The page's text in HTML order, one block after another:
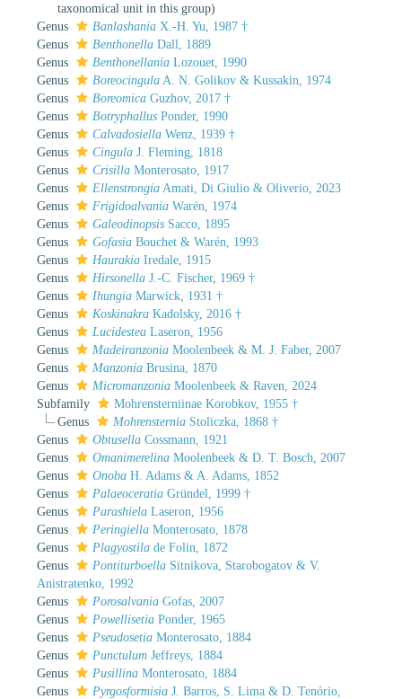
taxonomical unit in this group)
Genus
Banlashania X.-H. Yu, 1987 †
Genus
Benthonella Dall, 1889
Genus
Benthonellania Lozouet, 1990
Genus
Boreocingula A. N. Golikov & Kussakin, 1974
Genus
Boreomica Guzhov, 2017 †
Genus
Botryphallus Ponder, 1990
Genus
Calvadosiella Wenz, 1939 †
Genus
Cingula J. Fleming, 1818
Genus
Crisilla Monterosato, 1917
Genus
Ellenstrongia Amati, Di Giulio & Oliverio, 2023
Genus
Frigidoalvania Warén, 1974
Genus
Galeodinopsis Sacco, 1895
Genus
Gofasia Bouchet & Warén, 1993
Genus
Haurakia Iredale, 1915
Genus
Hirsonella J.-C. Fischer, 1969 †
Genus
Ihungia Marwick, 1931 †
Genus
Koskinakra Kadolsky, 2016 †
Genus
Lucidestea Laseron, 1956
Genus
Madeiranzonia Moolenbeek & M. J. Faber, 2007
Genus
Manzonia Brusina, 1870
Genus
Micromanzonia Moolenbeek & Raven, 2024
Subfamily
Mohrensterniinae Korobkov, 1955 †
Genus
MohrensterniaStoliczka, 1868 †
Genus
Obtusella Cossmann, 1921
Genus
Omanimerelina Moolenbeek & D. T. Bosch, 2007
Genus
Onoba H. Adams & A. Adams, 1852
Genus
Palaeoceratia Gründel, 1999 †
Genus
Parashiela Laseron, 1956
Genus
Peringiella Monterosato, 1878
Genus
Plagyostila de Folin, 1872
Genus
Pontiturboella Sitnikova, Starobogatov & V.
Anistratenko, 1992
Genus
Porosalvania Gofas, 2007
Genus
Powellisetia Ponder, 1965
Genus
Pseudosetia Monterosato, 1884
Genus
Punctulum Jeffreys, 1884
Genus
Pusillina Monterosato, 1884
Genus
Pyrgosformisia J. Barros, S. Lima & D. Tenório,